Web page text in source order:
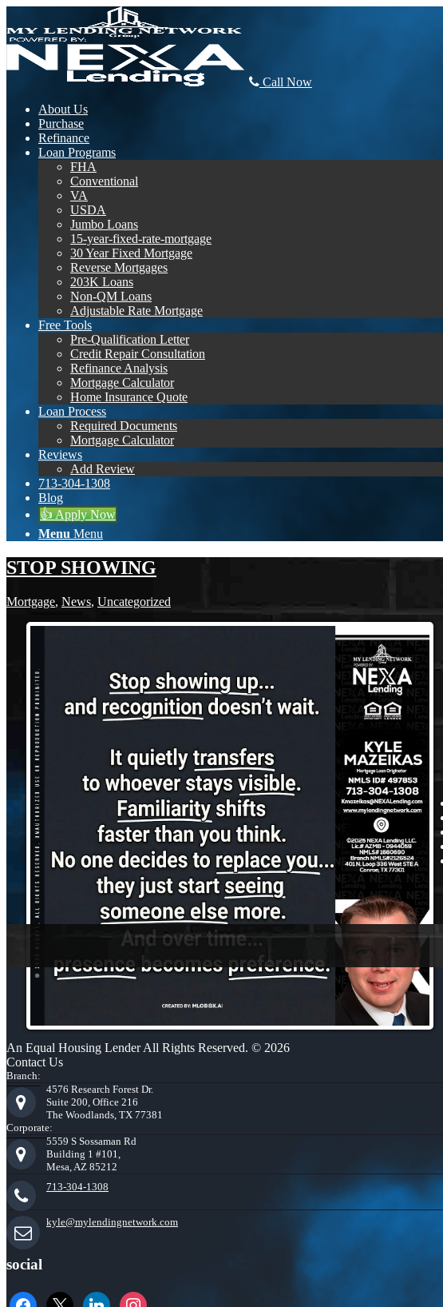
Call Now
About Us
Purchase
Refinance
Loan Programs
FHA
Conventional
VA
USDA
Jumbo Loans
15-year-fixed-rate-mortgage
30 Year Fixed Mortgage
Reverse Mortgages
203K Loans
Non-QM Loans
Adjustable Rate Mortgage
Free Tools
Pre-Qualification Letter
Credit Repair Consultation
Refinance Analysis
Mortgage Calculator
Home Insurance Quote
Loan Process
Required Documents
Mortgage Calculator
Reviews
Add Review
713-304-1308
Blog
👍 Apply Now
Menu Menu
STOP SHOWING
Mortgage, News, Uncategorized
An Equal Housing Lender All Rights Reserved. © 2026
Contact Us
Branch:
4576 Research Forest Dr.
Suite 200, Office 216
The Woodlands, TX 77381
Corporate:
5559 S Sossaman Rd
Building 1 #101,
Mesa, AZ 85212
713-304-1308
kyle@mylendingnetwork.com
social
facebook
x linkedininstagram